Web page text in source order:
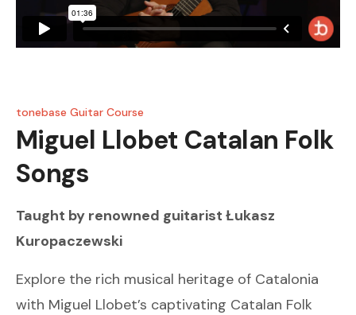
tonebase Guitar Course
Miguel Llobet Catalan Folk
Songs
Taught by renowned guitarist Łukasz
Kuropaczewski
Explore the rich musical heritage of Catalonia
with Miguel Llobet’s captivating Catalan Folk